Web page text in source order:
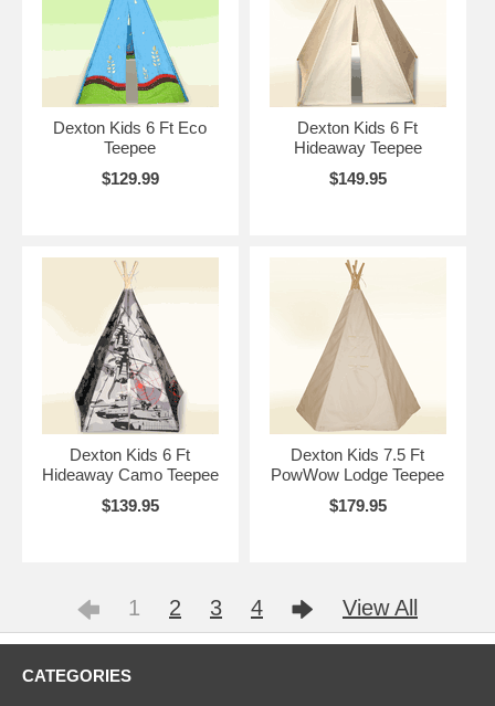
Dexton Kids 6 Ft Eco
Teepee
$129.99
Dexton Kids 6 Ft
Hideaway Teepee
$149.95
Dexton Kids 6 Ft
Hideaway Camo Teepee
$139.95
Dexton Kids 7.5 Ft
PowWow Lodge Teepee
$179.95
1 2 3 4 View All
CATEGORIES